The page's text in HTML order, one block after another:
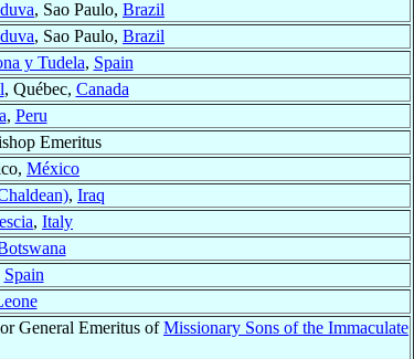
, Sao Paulo, Brazil
, Sao Paulo, Brazil
y Tudela, Spain
, Québec, Canada
, Peru
Emeritus
México
, Iraq
, Italy
Spain
General Emeritus ofMissionary Sons of the Immaculate